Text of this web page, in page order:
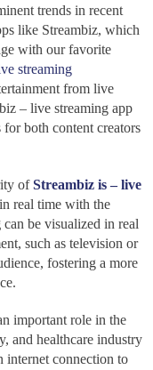
trends in recent
like Streambiz, which
with our favorite
streaming
from live
– live streaming app
both content creators
ofStreambiz is – live
real time with the
can be visualized in real
such as television or
fostering a more
important role in the
and healthcare industry
internet connection to